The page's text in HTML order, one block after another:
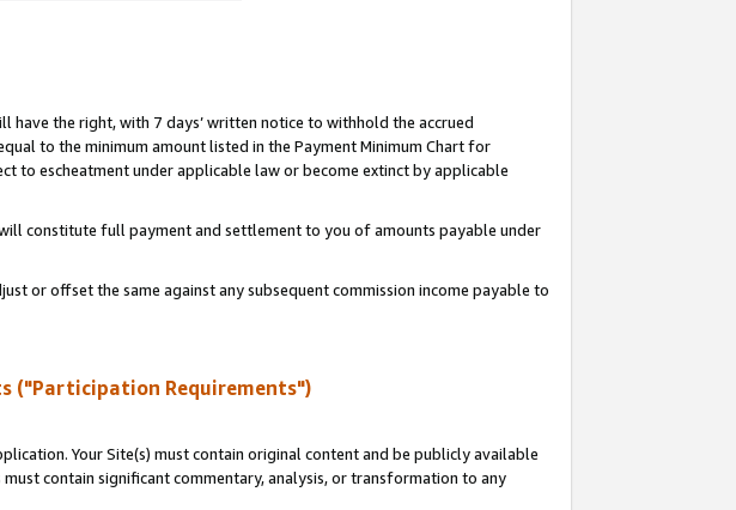
have the right, with 7 days’ written notice to withhold the accrued
to the minimum amount listed in the Payment Minimum Chart for
to escheatment under applicable law or become extinct by applicable
constitute full payment and settlement to you of amounts payable under
or offset the same against any subsequent commission income payable to
("Participation Requirements")
Your Site(s) must contain original content and be publicly available
contain significant commentary, analysis, or transformation to any